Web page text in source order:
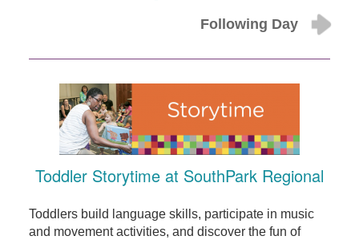
Following Day
Toddler Storytime at SouthPark Regional
Toddlers build language skills, participate in music
and movement activities, and discover the fun of